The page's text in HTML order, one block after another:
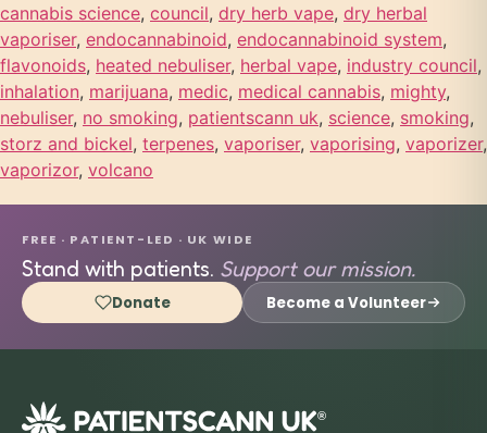
cannabis science, council, dry herb vape, dry herbal
vaporiser, endocannabinoid, endocannabinoid system,
flavonoids, heated nebuliser, herbal vape, industry council,
inhalation, marijuana, medic, medical cannabis, mighty,
nebuliser, no smoking, patientscann uk, science, smoking,
storz and bickel, terpenes, vaporiser, vaporising, vaporizer,
vaporizor, volcano
FREE · PATIENT-LED · UK WIDE
Stand with patients. Support our mission.
Donate Become a Volunteer
®